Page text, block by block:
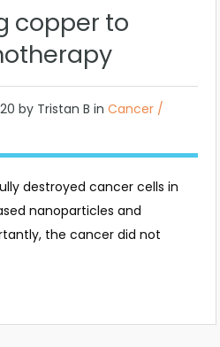
copper to
by Tristan B in Cancer /
destroyed cancer cells in
nanoparticles and
the cancer did not